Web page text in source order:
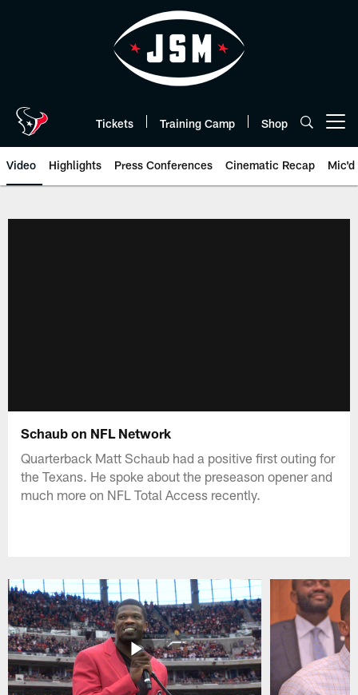
Tickets Training Camp Shop
Video Highlights Press Conferences Cinematic Recap Mic'd
Schaub on NFL Network
Quarterback Matt Schaub had a positive first outing for
the Texans. He spoke about the preseason opener and
much more on NFL Total Access recently.